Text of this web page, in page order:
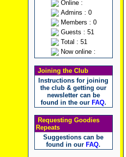
Online :
Admins : 0
Members : 0
Guests : 51
Total : 51
Now online :
Joining the Club
Instructions for joining
the club & getting our
newsletter can be
found in the our FAQ.
Requesting Goodies
Repeats
Suggestions can be
found in our FAQ.